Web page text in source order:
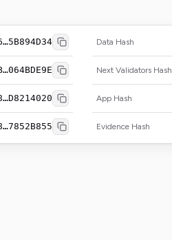
Data Hash
Next Validators Hash
App Hash
Evidence Hash